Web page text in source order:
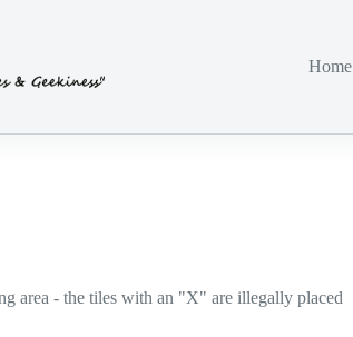
Home
area - the tiles with an "X" are illegally placed